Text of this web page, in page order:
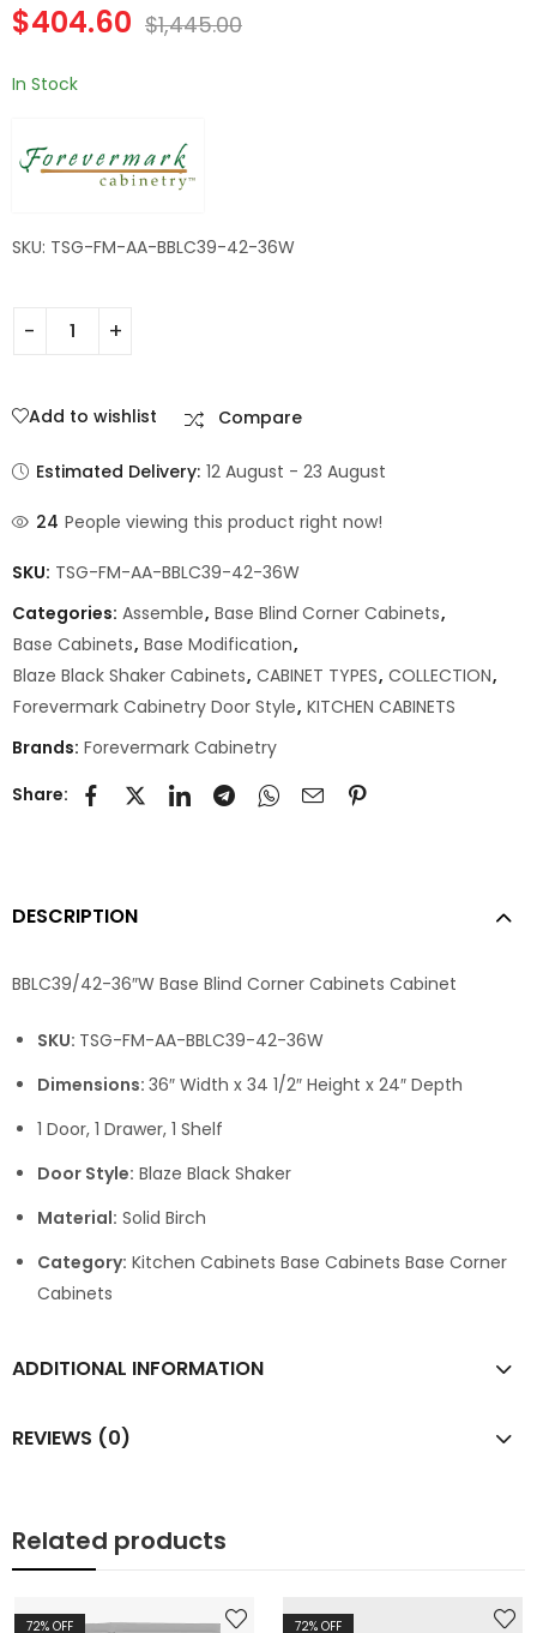
$404.60 $1,445.00
In Stock
SKU: TSG-FM-AA-BBLC39-42-36W
Add to wishlist Compare
Estimated Delivery: 12 August - 23 August
24 People viewing this product right now!
SKU: TSG-FM-AA-BBLC39-42-36W
Categories: Assemble, Base Blind Corner Cabinets,
Base Cabinets, Base Modification,
Blaze Black Shaker Cabinets, CABINET TYPES, COLLECTION,
Forevermark Cabinetry Door Style, KITCHEN CABINETS
Brands: Forevermark Cabinetry
Share:
DESCRIPTION
BBLC39/42-36″W Base Blind Corner Cabinets Cabinet
SKU: TSG-FM-AA-BBLC39-42-36W
Dimensions: 36″ Width x 34 1/2″ Height x 24″ Depth
1 Door, 1 Drawer, 1 Shelf
Door Style: Blaze Black Shaker
Material: Solid Birch
Category: Kitchen Cabinets Base Cabinets Base Corner
Cabinets
ADDITIONAL INFORMATION
REVIEWS (0)
Related products
72% OFF 72% OFF